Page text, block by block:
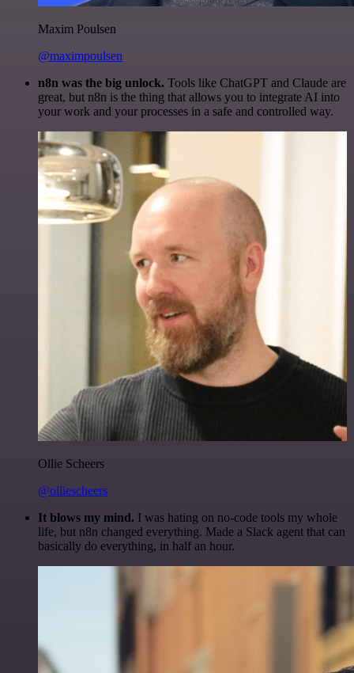
Maxim Poulsen
@maximpoulsen
n8n was the big unlock. Tools like ChatGPT and Claude are
great, but n8n is the thing that allows you to integrate AI into
your work and your processes in a safe and controlled way.
Ollie Scheers
@olliescheers
It blows my mind. I was hating on no-code tools my whole
life, but n8n changed everything. Made a Slack agent that can
basically do everything, in half an hour.